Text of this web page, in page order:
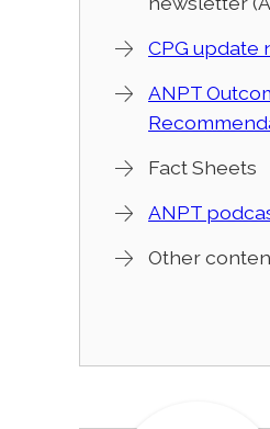
CPG update
ANPT
Fact Sheets
ANPT
Other